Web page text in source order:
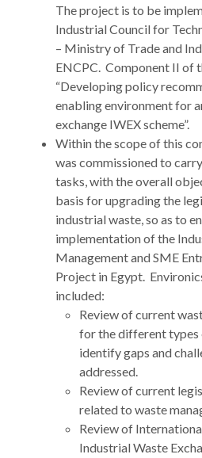
The project is to be
Industrial Council for
– Ministry of Trade and
ENCPC. Component II of
“Developing policy
enabling environment for
exchange IWEX scheme”.
Within the scope of this
was commissioned to
tasks, with the overall
basis for upgrading the
industrial waste, so as to
implementation of the
Management and SME
Project in Egypt.
included:
Review of current
for the different
identify gaps and
addressed.
Review of current
related to waste
Review of
Industrial Waste